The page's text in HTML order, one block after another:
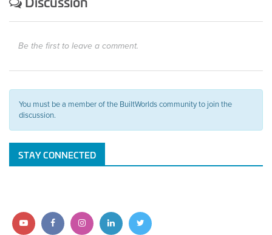
Be the first to leave a comment.
You must be a member of the BuiltWorlds community to join the
discussion.
STAY CONNECTED
Follow Follow Follow Follow Follow